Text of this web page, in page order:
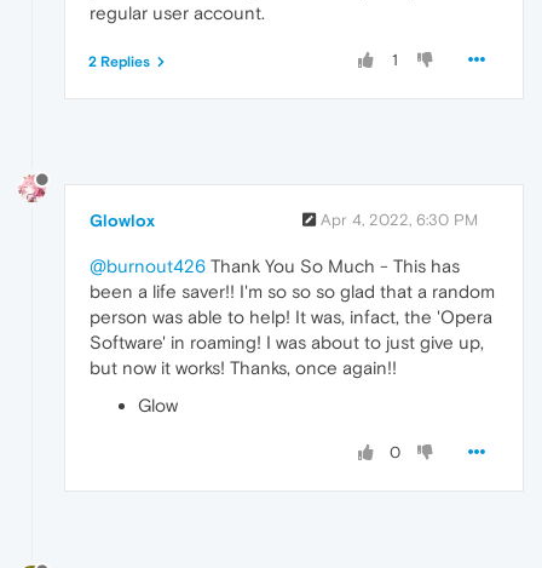
regular user account.
1
2 Replies
Glowlox Apr 4, 2022, 6:30 PM
@burnout426 Thank You So Much - This has
been a life saver!! I'm so so so glad that a random
person was able to help! It was, infact, the 'Opera
Software' in roaming! I was about to just give up,
but now it works! Thanks, once again!!
Glow
0